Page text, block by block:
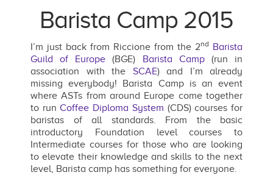
Barista Camp 2015
I’m just back from Riccione from the 2nd Barista
Guild of Europe(BGE) Barista Camp(run in
association with the SCAE) and I’m already
missing everybody! Barista Camp is an event
where ASTs from around Europe come together
to runCoffee Diploma System (CDS) courses for
baristas of all standards. From the basic
introductory Foundation level courses to
Intermediate courses for those who are looking
to elevate their knowledge and skills to the next
level, Barista camp has something for everyone.